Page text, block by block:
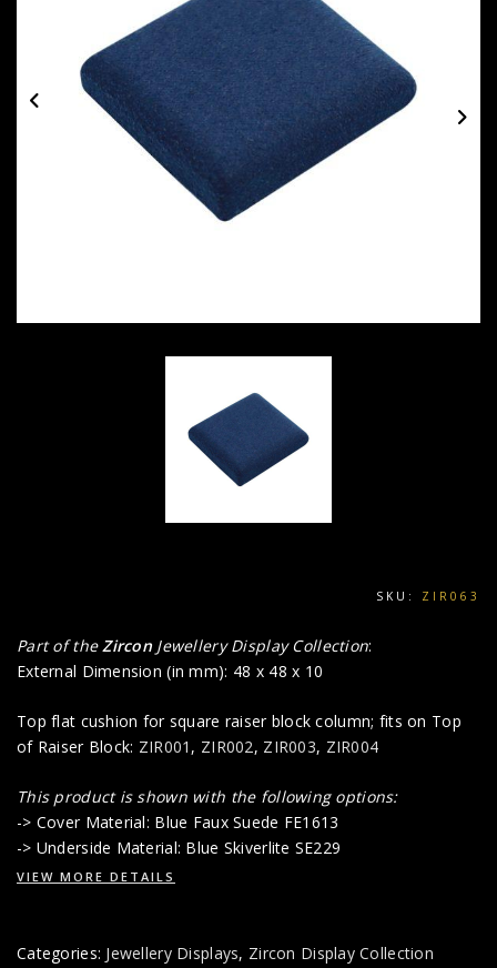
SKU: ZIR063
Part of theZircon Jewellery Display Collection:
External Dimension (in mm): 48 x 48 x 10
Top flat cushion for square raiser block column; fits on Top
of Raiser Block: ZIR001 , ZIR002, ZIR003, ZIR004
This product is shown with the following options:
-> Cover Material: Blue Faux Suede FE1613
-> Underside Material: Blue Skiverlite SE229
VIEW MORE DETAILS
Categories: Jewellery Displays, Zircon Display Collection